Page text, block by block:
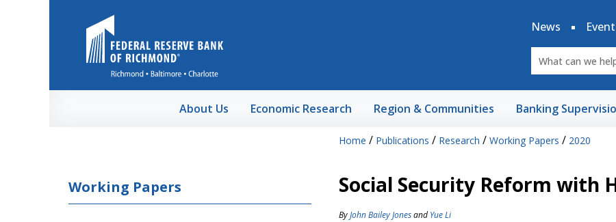
News
About Us Economic Research Region & Communities Banking
Home / Publications / Research / Working Papers / 2020
Working Papers Social Security Reform with
ByJohn Bailey Jonesand Yue Li